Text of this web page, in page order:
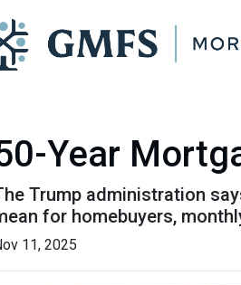
Year
Trump administration
for homebuyers,
11, 2025